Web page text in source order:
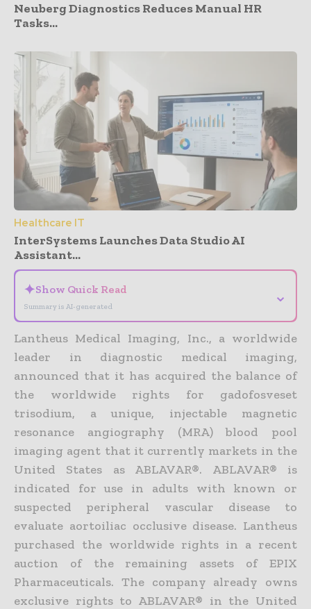
Neuberg Diagnostics Reduces Manual HR
Tasks...
Healthcare IT
InterSystems Launches Data Studio AI
Assistant...
✦Show Quick Read
Summary is AI-generated
⌄
Lantheus Medical Imaging, Inc., a worldwide
leader in diagnostic medical imaging,
announced that it has acquired the balance of
the worldwide rights for gadofosveset
trisodium, a unique, injectable magnetic
resonance angiography (MRA) blood pool
imaging agent that it currently markets in the
United States as ABLAVAR®. ABLAVAR® is
indicated for use in adults with known or
suspected peripheral vascular disease to
evaluate aortoiliac occlusive disease. Lantheus
purchased the worldwide rights in a recent
auction of the remaining assets of EPIX
Pharmaceuticals. The company already owns
exclusive rights to ABLAVAR® in the United